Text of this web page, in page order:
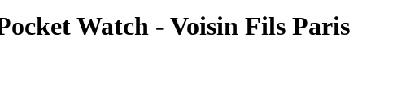
Watch - Voisin Fils Paris